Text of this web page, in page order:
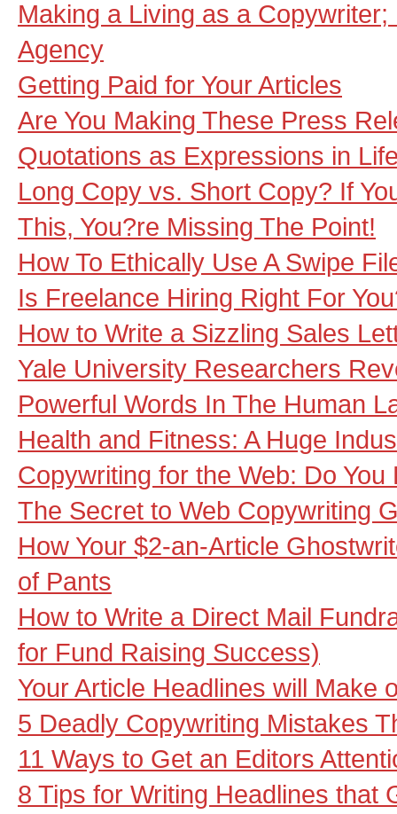
Making a Living as a
Agency
Getting Paid for Your Articles
Are You Making These Press
Quotations as Expressions in
Long Copy vs. Short Copy? If
This, You?re Missing The Point!
How To Ethically Use A Swipe
Is Freelance Hiring Right For
How to Write a Sizzling Sales
Yale University Researchers
Powerful Words In The Human
Health and Fitness: A Huge
Copywriting for the Web: Do
The Secret to Web Copywriting
How Your $2-an-Article
of Pants
How to Write a Direct Mail
for Fund Raising Success)
Your Article Headlines will Make
5 Deadly Copywriting Mistakes
11 Ways to Get an Editors
8 Tips for Writing Headlines that